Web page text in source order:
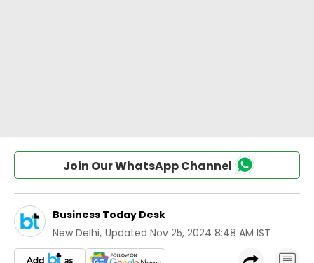
Join Our WhatsApp Channel
Business Today Desk
New Delhi, Updated Nov 25, 2024 8:48 AM IST